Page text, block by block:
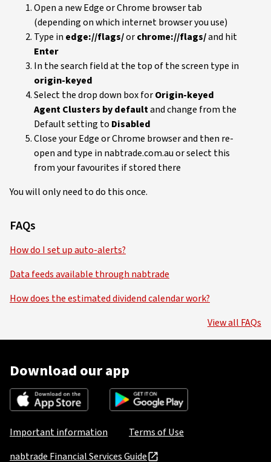
Open a new Edge or Chrome browser tab
(depending on which internet browser you use)
Type in edge://flags/orchrome://flags/and hit
Enter
In the search field at the top of the screen type in
origin-keyed
Select the drop down box forOrigin-keyed
Agent Clusters by defaultand change from the
Default setting to Disabled
Close your Edge or Chrome browser and then re-
open and type in nabtrade.com.au or select this
from your favourites if stored there
You will only need to do this once.
FAQs
How do I set up auto-alerts?
Data feeds available through nabtrade
How does the estimated dividend calendar work?
View all FAQs
Download our app
Important information
Terms of Use
nabtrade Financial Services Guide